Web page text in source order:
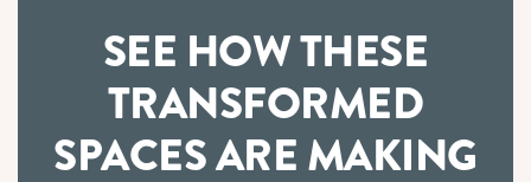
SEE HOW THESE
TRANSFORMED
SPACESARE MAKING